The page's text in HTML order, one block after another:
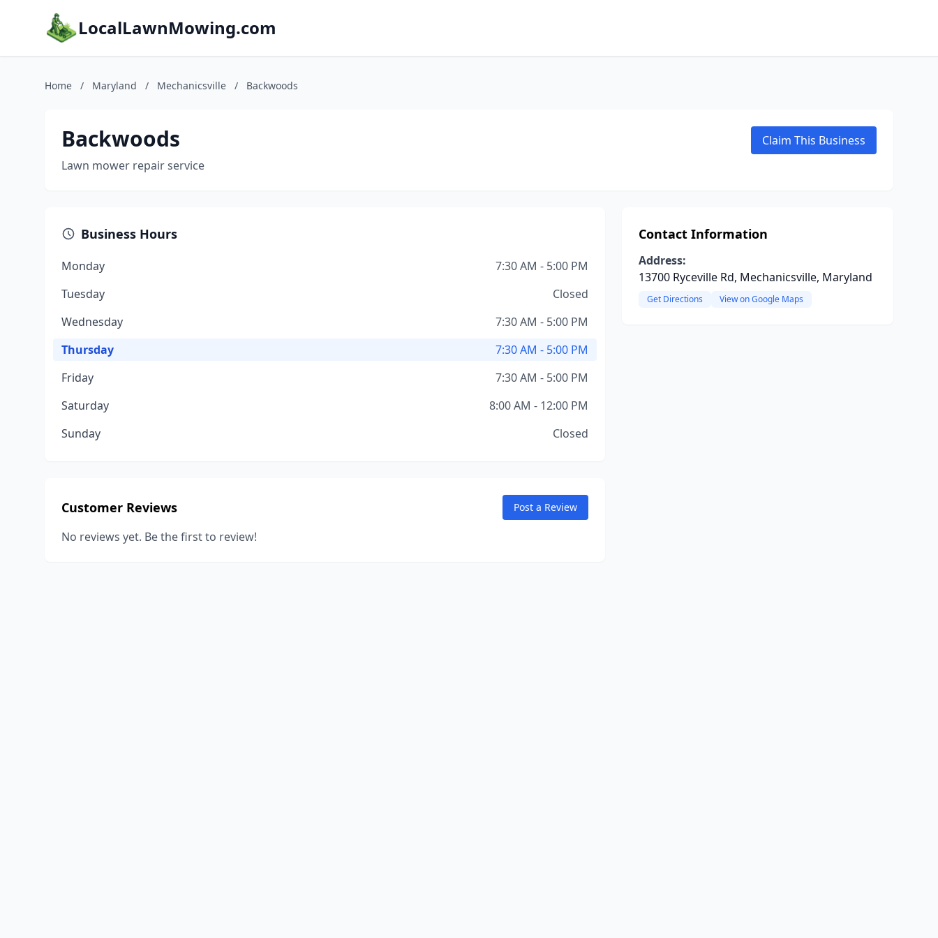
LocalLawnMowing.com
Home / Maryland / Mechanicsville / Backwoods
Backwoods
Lawn mower repair service
Claim This Business
Business Hours
Monday
7:30 AM - 5:00 PM
Tuesday
Closed
Wednesday
7:30 AM - 5:00 PM
Thursday
7:30 AM - 5:00 PM
Friday
7:30 AM - 5:00 PM
Saturday
8:00 AM - 12:00 PM
Sunday
Closed
Customer Reviews Post a Review
No reviews yet. Be the first to review!
Contact Information
Address:
13700 Ryceville Rd, Mechanicsville, Maryland
Get Directions View on Google Maps